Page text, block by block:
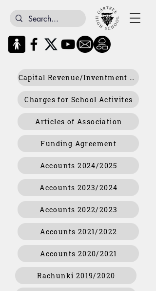
Capital Revenue/Inventment Returns Policy
Charges for School Activites
Articles of Association
Funding Agreement
Accounts 2024/2025
Accounts 2023/2024
Accounts 2022/2023
Accounts 2021/2022
Accounts 2020/2021
Rachunki 2019/2020